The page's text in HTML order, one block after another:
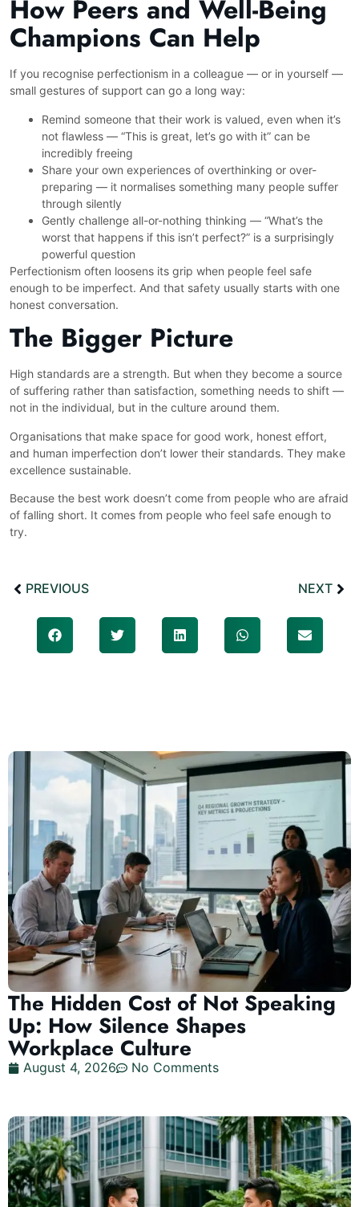
How Peers and Well-Being
Champions Can Help
If you recognise perfectionism in a colleague — or in yourself —
small gestures of support can go a long way:
Remind someone that their work is valued, even when it’s
not flawless — “This is great, let’s go with it” can be
incredibly freeing
Share your own experiences of overthinking or over-
preparing — it normalises something many people suffer
through silently
Gently challenge all-or-nothing thinking — “What’s the
worst that happens if this isn’t perfect?” is a surprisingly
powerful question
Perfectionism often loosens its grip when people feel safe
enough to be imperfect. And that safety usually starts with one
honest conversation.
The Bigger Picture
High standards are a strength. But when they become a source
of suffering rather than satisfaction, something needs to shift —
not in the individual, but in the culture around them.
Organisations that make space for good work, honest effort,
and human imperfection don’t lower their standards. They make
excellence sustainable.
Because the best work doesn’t come from people who are afraid
of falling short. It comes from people who feel safe enough to
try.
PREVIOUS NEXT
The Hidden Cost of Not Speaking
Up: How Silence Shapes
Workplace Culture
August 4, 2026 No Comments